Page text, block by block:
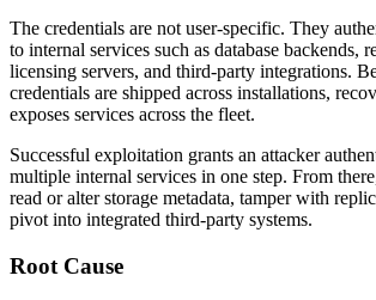
The credentials are not user-specific. They
to internal services such as database backends,
licensing servers, and third-party integrations.
credentials are shipped across installations,
exposes services across the fleet.
Successful exploitation grants an attacker
multiple internal services in one step. From
read or alter storage metadata, tamper with
pivot into integrated third-party systems.
Root Cause